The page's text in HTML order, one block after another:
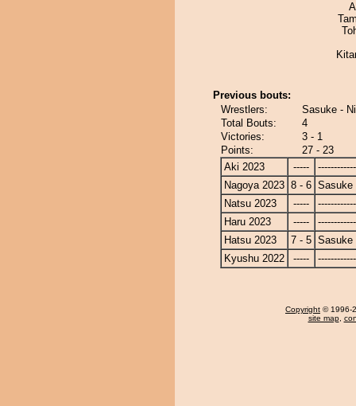
Previous bouts:
Wrestlers:
Sasuke -
Total Bouts:
4
Victories:
3 - 1
Points:
27 - 23
Aki 2023
-----
Nagoya 2023 8 - 6 Sasuke
Natsu 2023
-----
Haru 2023
-----
Hatsu 2023
7 - 5 Sasuke
Kyushu 2022
-----
Copyright © 1996-
site map,